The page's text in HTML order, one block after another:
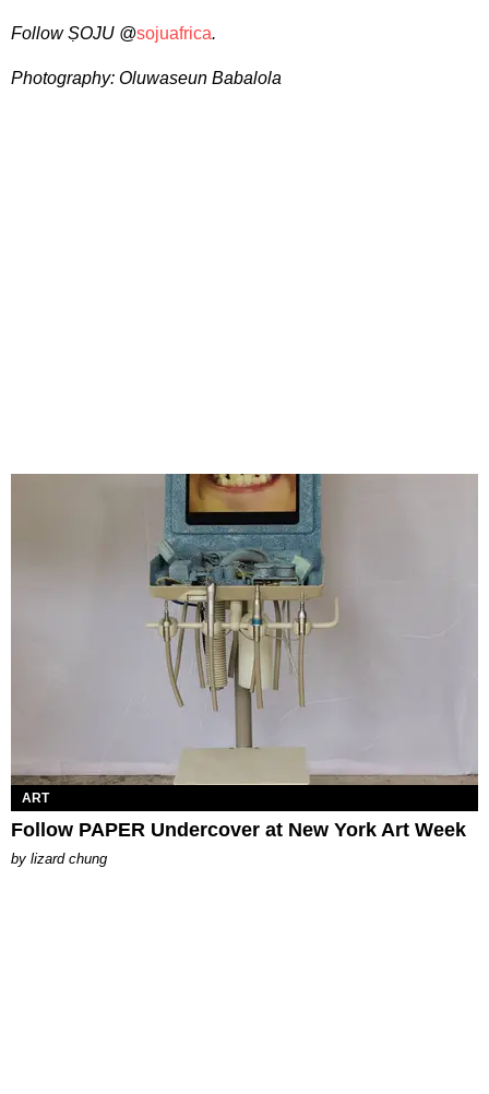
Follow ṢOJU @sojuafrica.
Photography: Oluwaseun Babalola
ART
Follow PAPER Undercover at New York Art Week
by lizard chung